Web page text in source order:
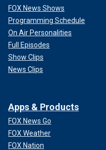
FOX News Shows
Programming Schedule
On Air Personalities
Full Episodes
Show Clips
News Clips
Apps & Products
FOX News Go
FOX Weather
FOX Nation